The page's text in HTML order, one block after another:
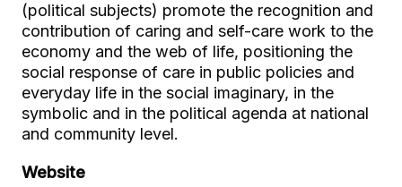
(political subjects) promote the recognition and
contribution of caring and self-care work to the
economy and the web of life, positioning the
social response of care in public policies and
everyday life in the social imaginary, in the
symbolic and in the political agenda at national
and community level.
Website